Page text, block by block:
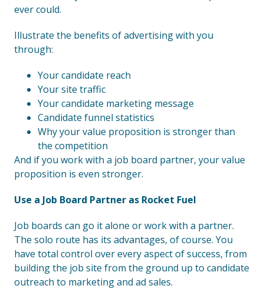
ever could.
Illustrate the benefits of advertising with you
through:
Your candidate reach
Your site traffic
Your candidate marketing message
Candidate funnel statistics
Why your value proposition is stronger than
the competition
And if you work with a job board partner, your value
proposition is even stronger.
Use a Job Board Partner as Rocket Fuel
Job boards can go it alone or work with a partner.
The solo route has its advantages, of course. You
have total control over every aspect of success, from
building the job site from the ground up to candidate
outreach to marketing and ad sales.